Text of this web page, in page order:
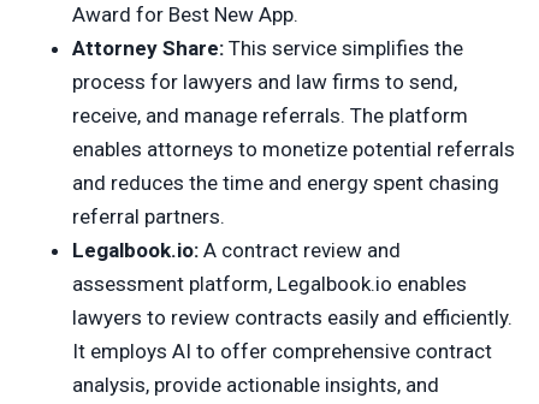
Award for Best New App.
Attorney Share: This service simplifies the
process for lawyers and law firms to send,
receive, and manage referrals. The platform
enables attorneys to monetize potential referrals
and reduces the time and energy spent chasing
referral partners.
Legalbook.io: A contract review and
assessment platform, Legalbook.io enables
lawyers to review contracts easily and efficiently.
It employs AI to offer comprehensive contract
analysis, provide actionable insights, and